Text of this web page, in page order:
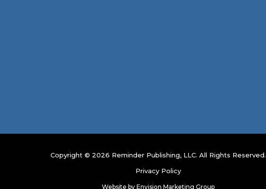
Copyright © 2026 Reminder Publishing, LLC. All Rights Reserved.
Privacy Policy
Website by Envision Marketing Group